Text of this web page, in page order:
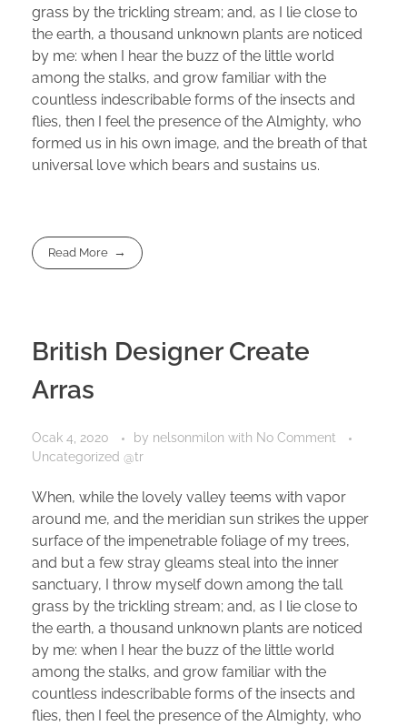
grass by the trickling stream; and, as I lie close to
the earth, a thousand unknown plants are noticed
by me: when I hear the buzz of the little world
among the stalks, and grow familiar with the
countless indescribable forms of the insects and
flies, then I feel the presence of the Almighty, who
formed us in his own image, and the breath of that
universal love which bears and sustains us.
Read More
British Designer Create
Arras
Ocak 4, 2020 by nelsonmilon with No Comment
Uncategorized @tr
When, while the lovely valley teems with vapor
around me, and the meridian sun strikes the upper
surface of the impenetrable foliage of my trees,
and but a few stray gleams steal into the inner
sanctuary, I throw myself down among the tall
grass by the trickling stream; and, as I lie close to
the earth, a thousand unknown plants are noticed
by me: when I hear the buzz of the little world
among the stalks, and grow familiar with the
countless indescribable forms of the insects and
flies, then I feel the presence of the Almighty, who